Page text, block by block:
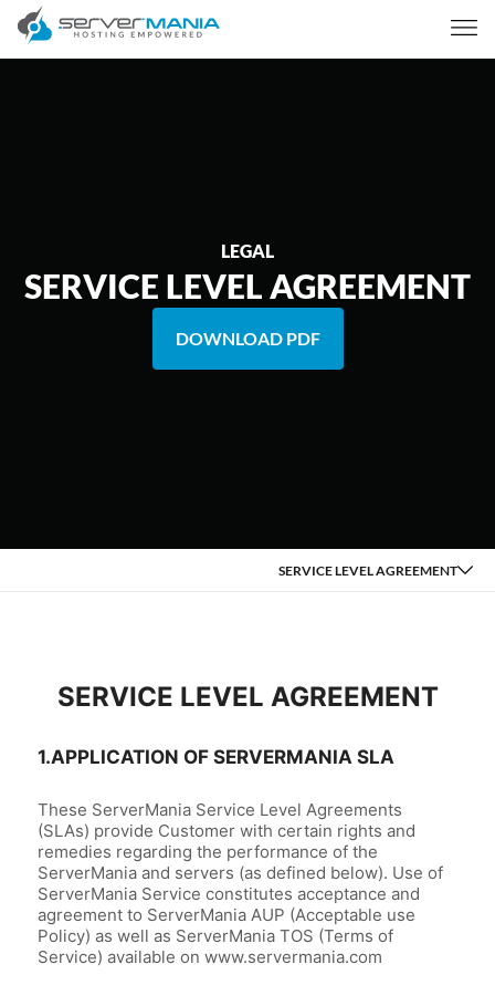
LEGAL
SERVICE LEVEL AGREEMENT
DOWNLOAD PDF
SERVICE LEVEL AGREEMENT